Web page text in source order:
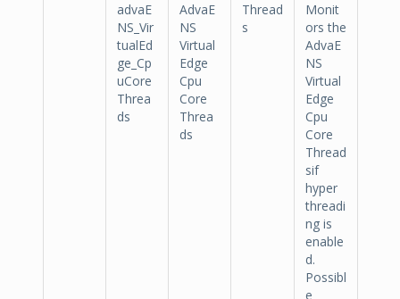
advaE
NS_Vir
tualEd
ge_Cp
uCore
Threa
ds
AdvaE
NS
Virtual
Edge
Cpu
Core
Threa
ds
Thread
s
Monit
ors the
AdvaE
NS
Virtual
Edge
Cpu
Core
Thread
sif
hyper
threadi
ng is
enable
d.
Possibl
e